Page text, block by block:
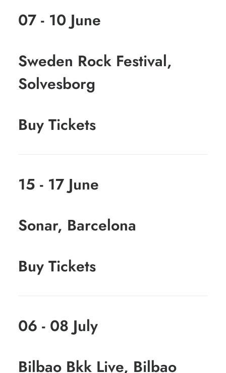
07 - 10 June
Sweden Rock Festival,
Solvesborg
Buy Tickets
15 - 17 June
Sonar, Barcelona
Buy Tickets
06 - 08 July
Bilbao Bkk Live, Bilbao